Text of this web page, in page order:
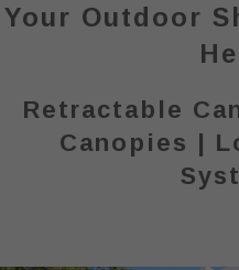
Your Outdoor
Retractable
Canopies |